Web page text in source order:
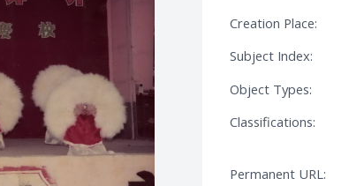
Creation Place:
Subject Index:
Object Types:
Classifications:
Permanent URL: